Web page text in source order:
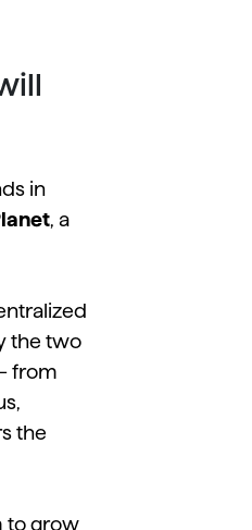
in
, a
the two
from
the
to grow